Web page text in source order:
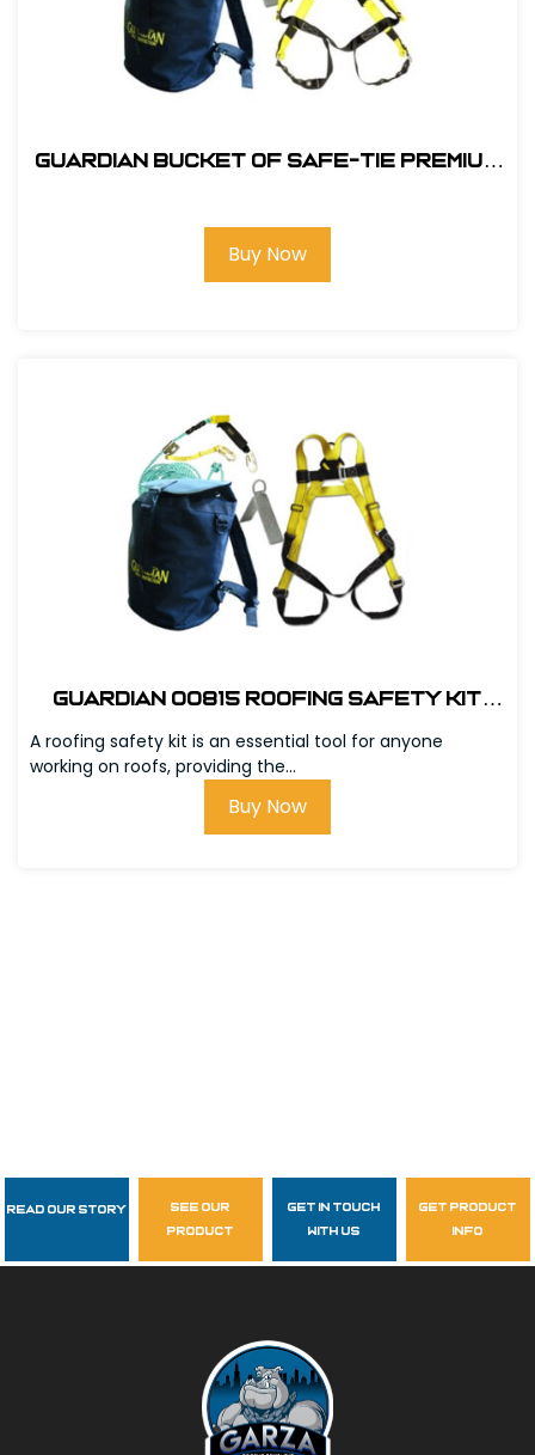
Guardian Bucket of Safe-Tie Premium
Buy Now
Guardian 00815 Roofing Safety Kit
A roofing safety kit is an essential tool for anyone
working on roofs, providing the...
Buy Now
Follow Us
garzasupply
Read Our Story
see our
product
get in touch
with us
get product
info